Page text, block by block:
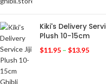
Kiki's Delivery
Plush 10-15cm
$11.95 – $13.95